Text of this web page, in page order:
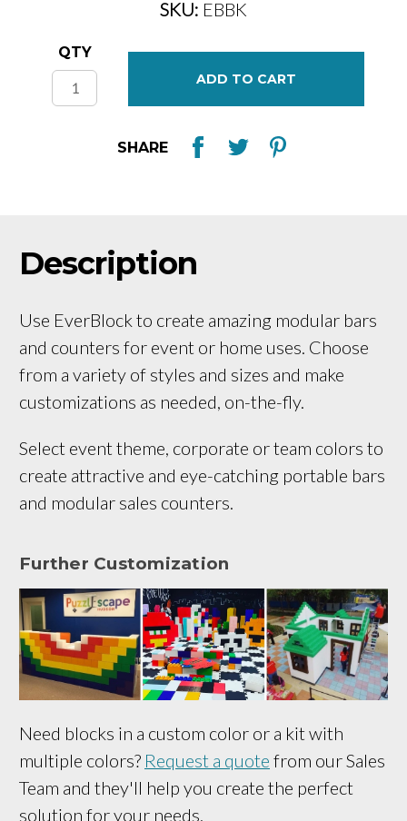
SKU: EBBK
Current
Stock:
QTY
SHARE
Description
Use EverBlock to create amazing modular bars
and counters for event or home uses. Choose
from a variety of styles and sizes and make
customizations as needed, on-the-fly.
Select event theme, corporate or team colors to
create attractive and eye-catching portable bars
and modular sales counters.
Further Customization
Need blocks in a custom color or a kit with
multiple colors? Request a quote from our Sales
Team and they'll help you create the perfect
solution for your needs.